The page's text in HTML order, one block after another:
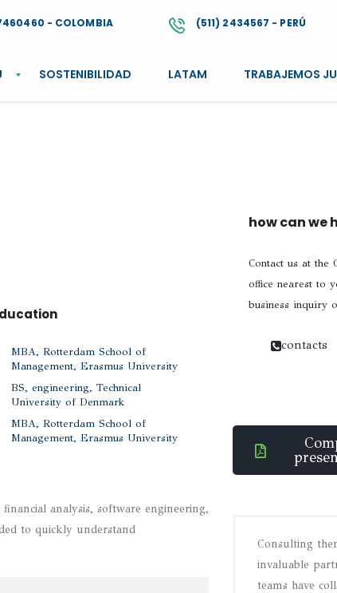
- COLOMBIA (511) 2434567 - PERÚ
SOSTENIBILIDAD LATAM TRABAJEMOS
MBA, Rotterdam School of
Management, Erasmus University
BS, engineering, Technical
University of Denmark
MBA, Rotterdam School of
Management, Erasmus University
analysis, software engineering,
to quickly understand
how can we
Contact us at the
office nearest to
business inquiry
contacts
Consulting
invaluable
teams have